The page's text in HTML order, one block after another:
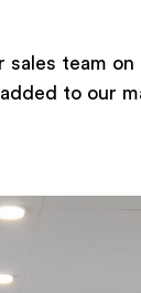
team
to our